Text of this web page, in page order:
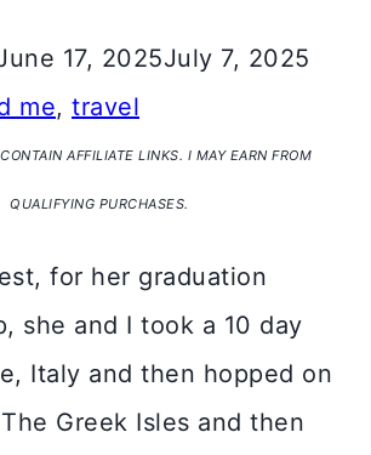
17, 2025July 7, 2025
me, travel
AFFILIATE LINKS. I MAY EARN FROM
QUALIFYING PURCHASES.
for her graduation
she and I took a 10 day
Italy and then hopped on
Greek Isles and then